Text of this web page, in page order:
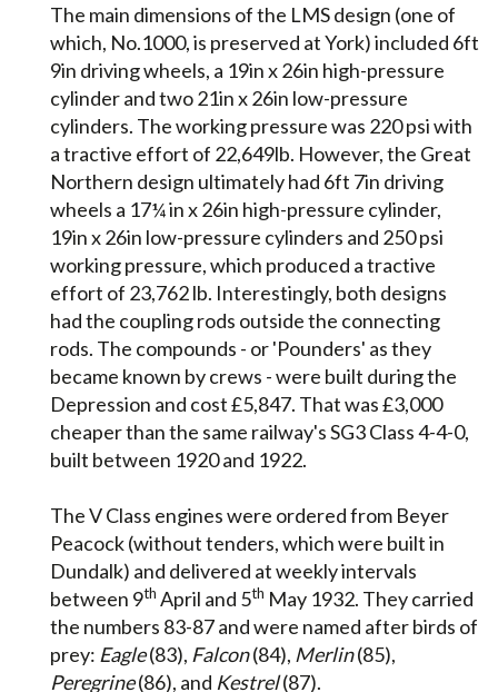
The main dimensions of the LMS design (one of
which, No.1000, is preserved at York) included 6ft
9in driving wheels, a 19in x 26in high-pressure
cylinder and two 21in x 26in low-pressure
cylinders. The working pressure was 220 psi with
a tractive effort of 22,649lb. However, the Great
Northern design ultimately had 6ft 7in driving
wheels a 17¼ in x 26in high-pressure cylinder,
19in x 26in low-pressure cylinders and 250 psi
working pressure, which produced a tractive
effort of 23,762 lb. Interestingly, both designs
had the coupling rods outside the connecting
rods. The compounds - or 'Pounders' as they
became known by crews - were built during the
Depression and cost £5,847. That was £3,000
cheaper than the same railway's SG3 Class 4-4-0,
built between 1920 and 1922.
The V Class engines were ordered from Beyer
Peacock (without tenders, which were built in
Dundalk) and delivered at weekly intervals
between 9th April and 5th May 1932. They carried
the numbers 83-87 and were named after birds of
prey: Eagle(83), Falcon(84), Merlin(85),
Peregrine(86), and Kestrel(87).